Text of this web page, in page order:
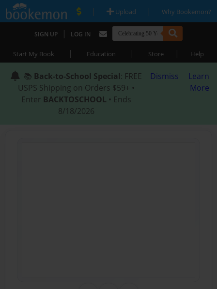
| Upload | Why Bookemon?
SIGN UP | LOG IN
Start My Book | Education | Store | Help
📚 Back-to-School Special: FREE
USPS Shipping on Orders $59+ •
Enter BACKTOSCHOOL • Ends
8/18/2026
Dismiss
Learn
More